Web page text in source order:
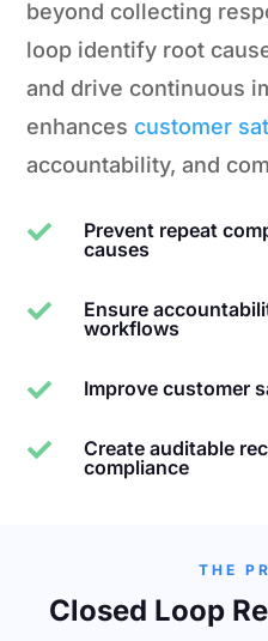
beyond collecting
loop identify root
and drive continuous
enhancescustomer
accountability, and

Prevent repeat
causes

Ensure
workflows
 Improve customer

Create auditable
compliance
THE
Closed Loop